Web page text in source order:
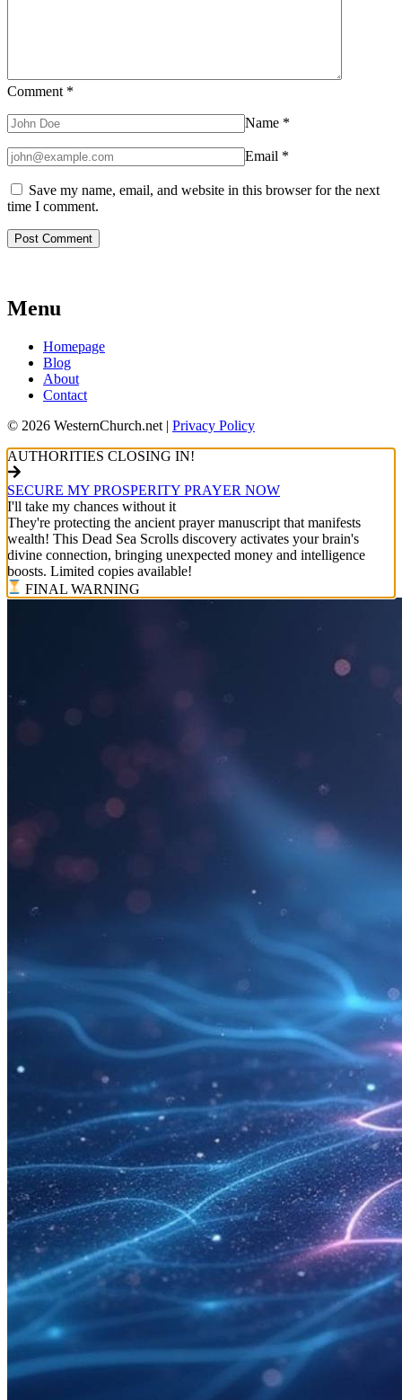
Comment *
Name *
Email *
Save my name, email, and website in this browser for the next
time I comment.
Menu
Homepage
Blog
About
Contact
© 2026 WesternChurch.net | Privacy Policy
AUTHORITIES CLOSING IN!
SECURE MY PROSPERITY PRAYER NOW
I'll take my chances without it
They're protecting the ancient prayer manuscript that manifests
wealth! This Dead Sea Scrolls discovery activates your brain's
divine connection, bringing unexpected money and intelligence
boosts. Limited copies available!
FINAL WARNING